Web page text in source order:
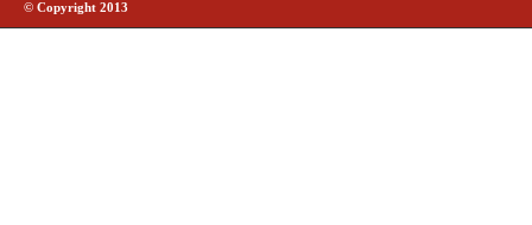
© Copyright 2013